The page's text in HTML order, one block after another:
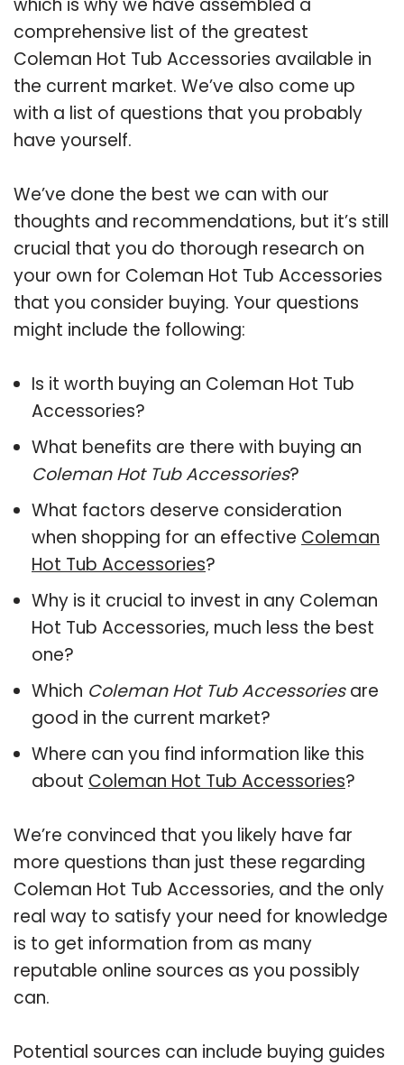
comprehensive list of the greatest
Coleman Hot Tub Accessories available in
the current market. We’ve also come up
with a list of questions that you probably
have yourself.
We’ve done the best we can with our
thoughts and recommendations, but it’s still
crucial that you do thorough research on
your own for Coleman Hot Tub Accessories
that you consider buying. Your questions
might include the following:
Is it worth buying an Coleman Hot Tub
Accessories?
What benefits are there with buying an
Coleman Hot Tub Accessories?
What factors deserve consideration
when shopping for an effective Coleman
Hot Tub Accessories?
Why is it crucial to invest in any Coleman
Hot Tub Accessories, much less the best
one?
Which Coleman Hot Tub Accessoriesare
good in the current market?
Where can you find information like this
about Coleman Hot Tub Accessories?
We’re convinced that you likely have far
more questions than just these regarding
Coleman Hot Tub Accessories, and the only
real way to satisfy your need for knowledge
is to get information from as many
reputable online sources as you possibly
can.
Potential sources can include buying guides